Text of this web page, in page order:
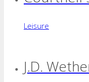
Leisure
J.D.